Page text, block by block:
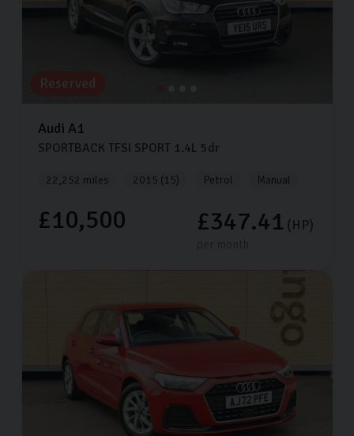
find a car that’s a perfect fit for your lifestyle.
Reserved
Audi A1
SPORTBACK TFSI SPORT 1.4L 5dr
22,252 miles 2015 (15) Petrol Manual
£10,500 £347.41 (HP)